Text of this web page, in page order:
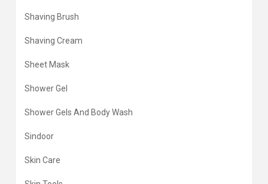
Shaving Brush
Shaving Cream
Sheet Mask
Shower Gel
Shower Gels And Body Wash
Sindoor
Skin Care